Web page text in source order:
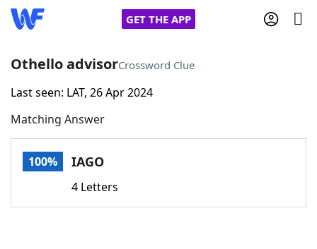
GET THE APP
Home
Words With FriendsCheat
Othello advisorCrossword Clue
Last seen: LAT, 26 Apr 2024
Matching Answer
100% IAGO
4 Letters